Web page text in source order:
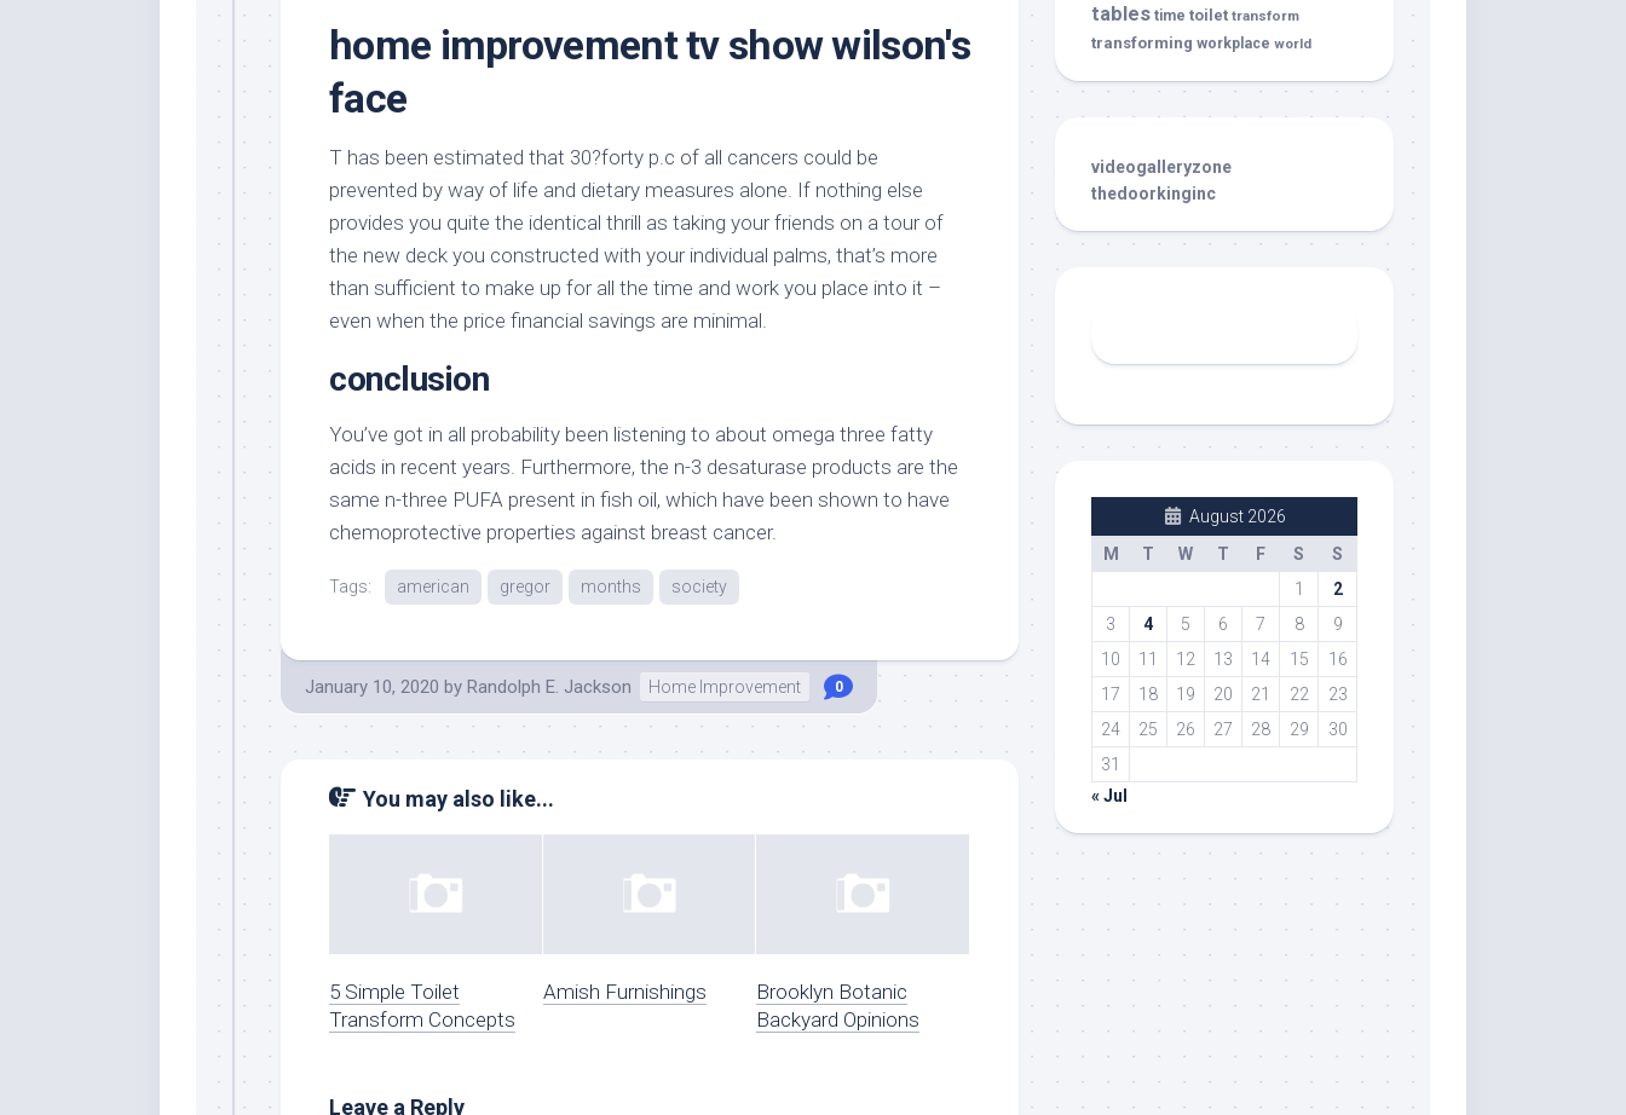
home improvement tv show wilson's
face
T has been estimated that 30?forty p.c of all cancers could be
prevented by way of life and dietary measures alone. If nothing else
provides you quite the identical thrill as taking your friends on a tour of
the new deck you constructed with your individual palms, that’s more
than sufficient to make up for all the time and work you place into it –
even when the price financial savings are minimal.
conclusion
You’ve got in all probability been listening to about omega three fatty
acids in recent years. Furthermore, the n-3 desaturase products are the
same n-three PUFA present in fish oil, which have been shown to have
chemoprotective properties against breast cancer.
Tags: american gregor months society
January 10, 2020 by Randolph E. Jackson Home Improvement 0
You may also like...
5 Simple Toilet
Transform Concepts
Amish Furnishings
Brooklyn Botanic
Backyard Opinions
Leave a Reply
tables time toilet transform
transforming workplace world
videogalleryzone
thedoorkinginc
August 2026
M
T W T F S
S
1
2
3
4 5 6 7 8
9
10
11 12 13 14 15
16
17
18 19 20 21 22
23
24
25 26 27 28 29
30
31
« Jul